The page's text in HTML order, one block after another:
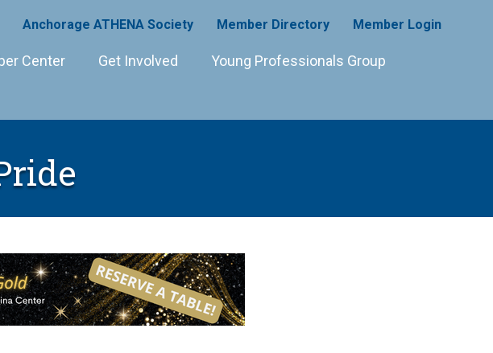
Anchorage ATHENA Society Member Directory Member Login
Center Get Involved Young Professionals Group